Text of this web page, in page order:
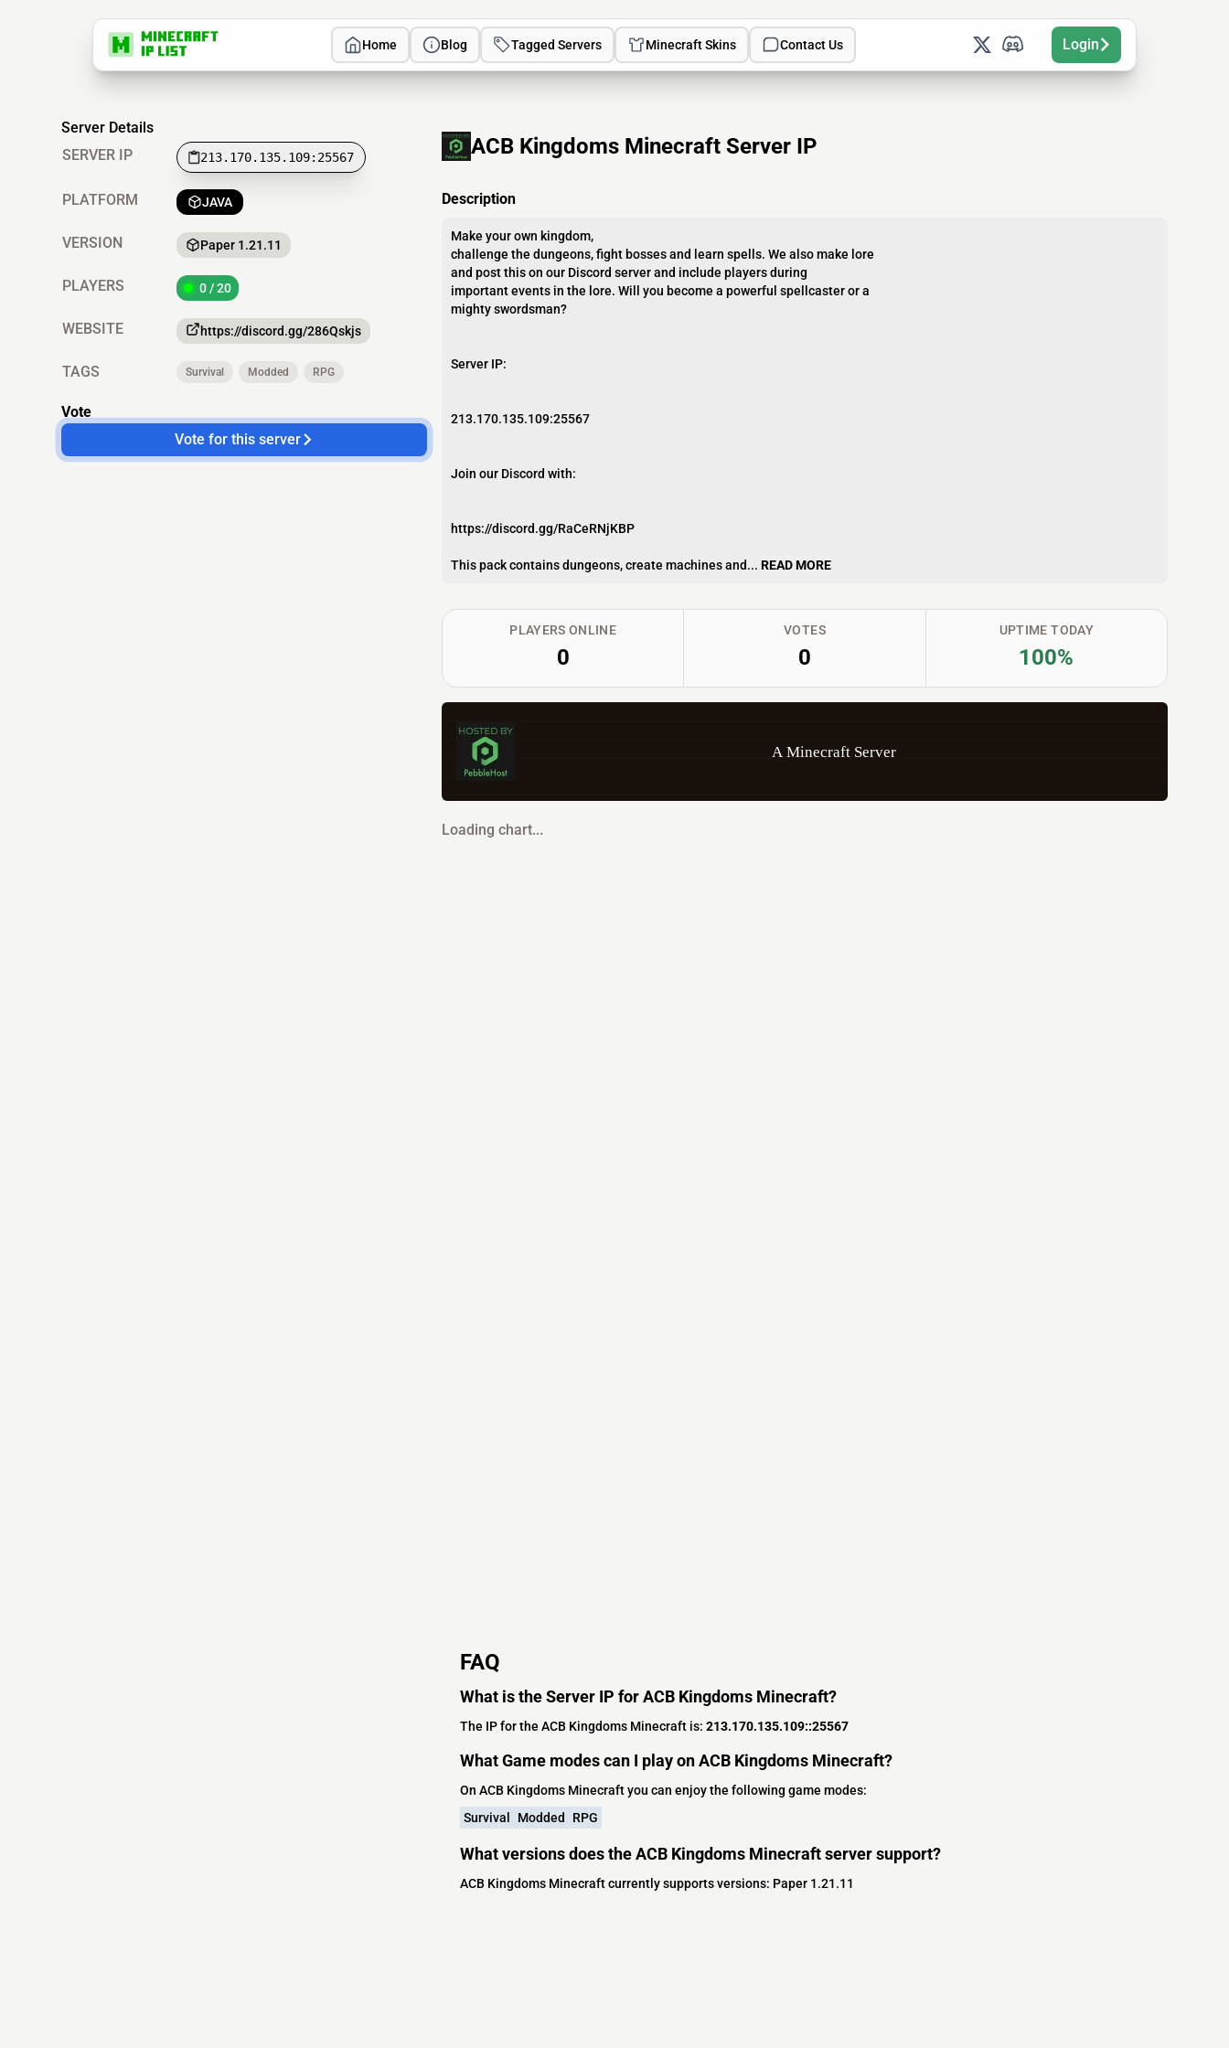
Home Blog Tagged Servers Minecraft Skins Contact Us Login
ACB Kingdoms Minecraft Server IP
Description
Make your own kingdom,
challenge the dungeons, fight bosses and learn spells. We also make lore
and post this on our Discord server and include players during
important events in the lore. Will you become a powerful spellcaster or a
mighty swordsman?
Server IP:
213.170.135.109:25567
Join our Discord with:
https://discord.gg/RaCeRNjKBP
This pack contains dungeons, create machines and... READ MORE
Server Details
SERVER IP
213.170.135.109:25567
PLATFORM JAVA
VERSION Paper 1.21.11
PLAYERS 0 / 20
WEBSITE https://discord.gg/286Qskjs
TAGS Survival Modded RPG
Vote
Vote for this server
PLAYERS ONLINE
0
VOTES
0
UPTIME TODAY
100%
A Minecraft Server
Loading chart...
FAQ
What is the Server IP for ACB Kingdoms Minecraft?
The IP for the ACB Kingdoms Minecraft is: 213.170.135.109::25567
What Game modes can I play on ACB Kingdoms Minecraft?
On ACB Kingdoms Minecraft you can enjoy the following game modes:
Survival
Modded RPG
What versions does the ACB Kingdoms Minecraft server support?
ACB Kingdoms Minecraft currently supports versions: Paper 1.21.11